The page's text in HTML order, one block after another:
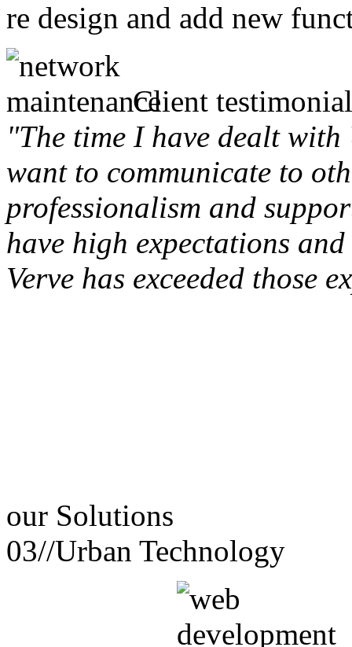
re design and add new
Client
"The time I have dealt
want to communicate to
professionalism and
have high expectations
Verve has exceeded those
our Solutions
03//Urban Technology